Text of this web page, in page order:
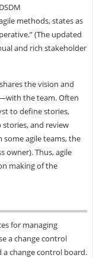
methods, states as
(The updated
and rich stakeholder
the vision and
the team. Often
to define stories,
stories, and review
agile teams, the
owner). Thus, agile
making of the
for managing
a change control
a change control board.